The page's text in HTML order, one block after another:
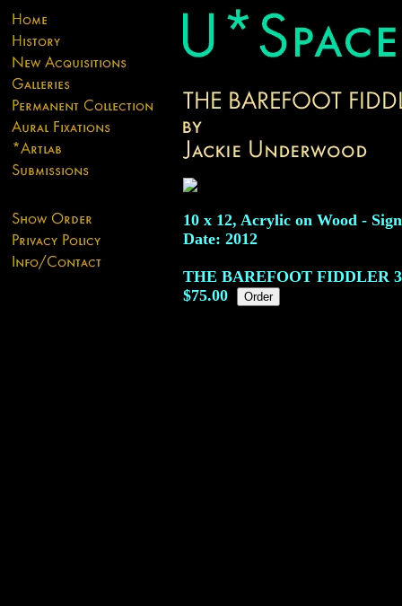
10 x 12, Acrylic on Wood -
Date: 2012
THE BAREFOOT FIDDLER
$75.00